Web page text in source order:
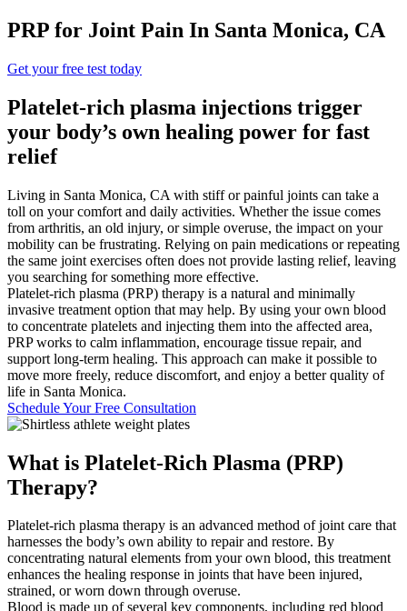
PRP for Joint Pain In Santa Monica, CA
Get your free test today
Platelet-rich plasma injections trigger
your body’s own healing power for fast
relief
Living in Santa Monica, CA with stiff or painful joints can take a
toll on your comfort and daily activities. Whether the issue comes
from arthritis, an old injury, or simple overuse, the impact on your
mobility can be frustrating. Relying on pain medications or repeating
the same joint exercises often does not provide lasting relief, leaving
you searching for something more effective.
Platelet-rich plasma (PRP) therapy is a natural and minimally
invasive treatment option that may help. By using your own blood
to concentrate platelets and injecting them into the affected area,
PRP works to calm inflammation, encourage tissue repair, and
support long-term healing. This approach can make it possible to
move more freely, reduce discomfort, and enjoy a better quality of
life in Santa Monica.
Schedule Your Free Consultation
What is Platelet-Rich Plasma (PRP)
Therapy?
Platelet-rich plasma therapy is an advanced method of joint care that
harnesses the body’s own ability to repair and restore. By
concentrating natural elements from your own blood, this treatment
enhances the healing response in joints that have been injured,
strained, or worn down through overuse.
Blood is made up of several key components, including red blood